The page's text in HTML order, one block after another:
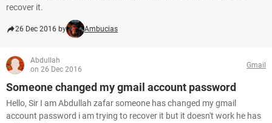
recover it.
26 Dec 2016 by Ambucias
Abdullah
on 26 Dec 2016
Gmail
Someone changed my gmail account password
Hello, Sir I am Abdullah zafar someone has changed my gmail
account password i am trying to recover it but it doesn't work he has